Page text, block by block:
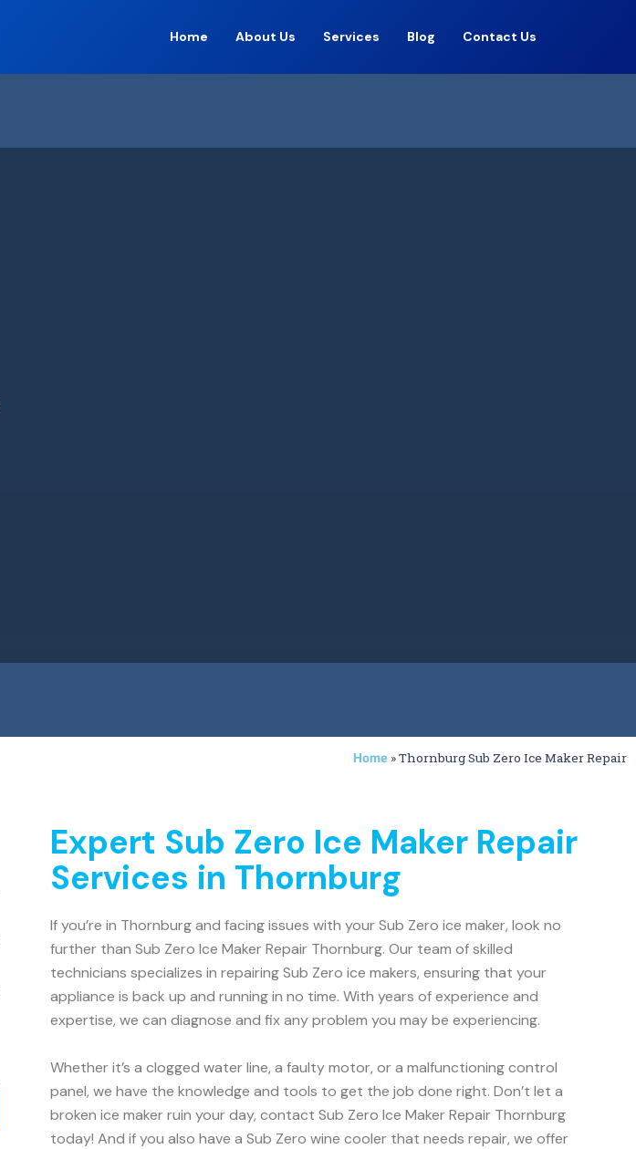
Home About Us Services Blog Contact Us
Home »Thornburg Sub Zero Ice Maker Repair
Expert Sub Zero Ice Maker Repair
Services in Thornburg
If you’re in Thornburg and facing issues with your Sub Zero ice maker, look no
further than Sub Zero Ice Maker Repair Thornburg. Our team of skilled
technicians specializes in repairing Sub Zero ice makers, ensuring that your
appliance is back up and running in no time. With years of experience and
expertise, we can diagnose and fix any problem you may be experiencing.
Whether it’s a clogged water line, a faulty motor, or a malfunctioning control
panel, we have the knowledge and tools to get the job done right. Don’t let a
broken ice maker ruin your day, contact Sub Zero Ice Maker Repair Thornburg
today! And if you also have a Sub Zero wine cooler that needs repair, we offer